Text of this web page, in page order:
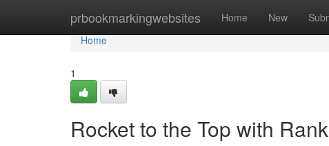
prbookmarkingwebsites Home New
Home
Home
1
Rocket to the Top with